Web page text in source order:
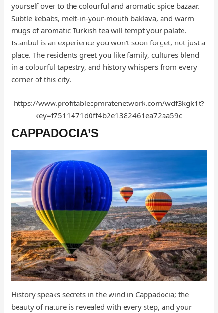
yourself over to the colourful and aromatic spice bazaar.
Subtle kebabs, melt-in-your-mouth baklava, and warm
mugs of aromatic Turkish tea will tempt your palate.
Istanbul is an experience you won’t soon forget, not just a
place. The residents greet you like family, cultures blend
in a colourful tapestry, and history whispers from every
corner of this city.
https://www.profitablecpmratenetwork.com/wdf3kgk1t?
key=f7511471d0ff4b2e1382461ea72aa59d
CAPPADOCIA’S
History speaks secrets in the wind in Cappadocia; the
beauty of nature is revealed with every step, and your